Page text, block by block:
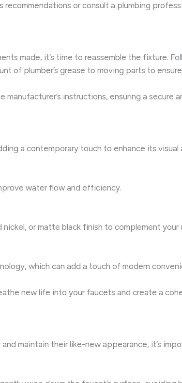
recommendations or consult a plumbing
made, it’s time to reassemble the fixture.
of plumber’s grease to moving parts to
instructions, ensuring a secure
a contemporary touch to enhance its visual
water flow and efficiency.
or matte black finish to complement
which can add a touch of modern
new life into your faucets and create a
maintain their like-new appearance, it’s